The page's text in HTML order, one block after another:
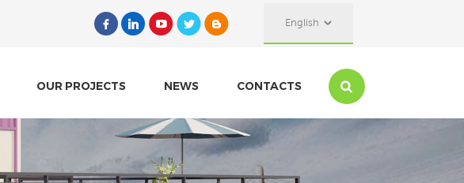
English
OUR PROJECTS NEWS CONTACTS